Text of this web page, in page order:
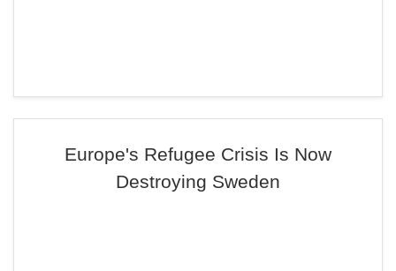
Europe's Refugee Crisis Is Now
Destroying Sweden